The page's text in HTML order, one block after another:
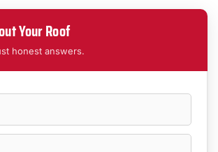
Your Roof
honest answers.